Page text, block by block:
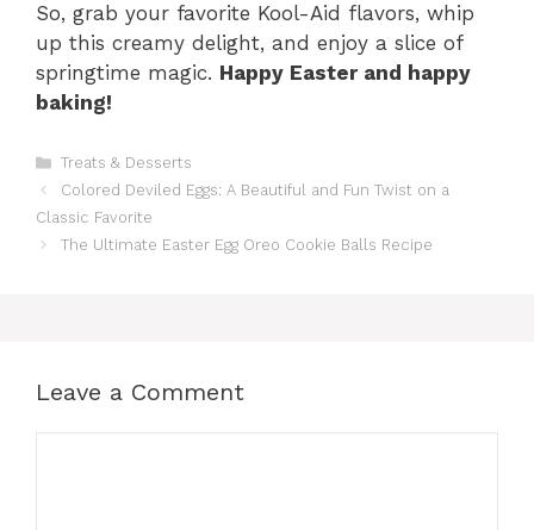
So, grab your favorite Kool-Aid flavors, whip
up this creamy delight, and enjoy a slice of
springtime magic. Happy Easter and happy
baking!
Categories
Treats & Desserts
Colored Deviled Eggs: A Beautiful and Fun Twist on a
Classic Favorite
The Ultimate Easter Egg Oreo Cookie Balls Recipe
Leave a Comment